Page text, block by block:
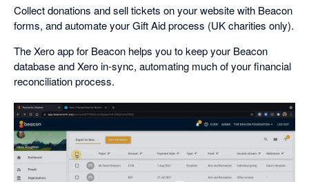
Collect donations and sell tickets on your website with Beacon
forms, and automate your Gift Aid process (UK charities only).
The Xero app for Beacon helps you to keep your Beacon
database and Xero in-sync, automating much of your financial
reconciliation process.